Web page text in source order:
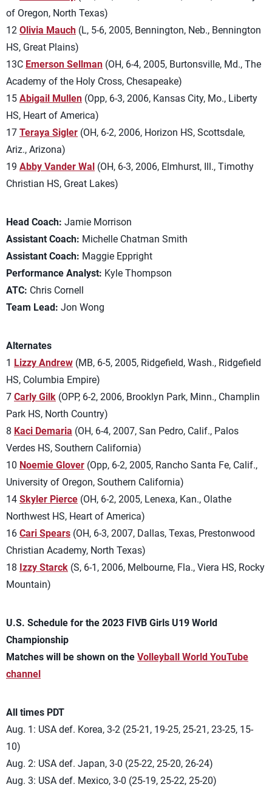
of Oregon, North Texas)
12 Olivia Mauch (L, 5-6, 2005, Bennington, Neb., Bennington
HS, Great Plains)
13C Emerson Sellman (OH, 6-4, 2005, Burtonsville, Md., The
Academy of the Holy Cross, Chesapeake)
15 Abigail Mullen (Opp, 6-3, 2006, Kansas City, Mo., Liberty
HS, Heart of America)
17 Teraya Sigler (OH, 6-2, 2006, Horizon HS, Scottsdale,
Ariz., Arizona)
19 Abby Vander Wal (OH, 6-3, 2006, Elmhurst, Ill., Timothy
Christian HS, Great Lakes)
Head Coach: Jamie Morrison
Assistant Coach: Michelle Chatman Smith
Assistant Coach: Maggie Eppright
Performance Analyst: Kyle Thompson
ATC: Chris Cornell
Team Lead: Jon Wong
Alternates
1 Lizzy Andrew (MB, 6-5, 2005, Ridgefield, Wash., Ridgefield
HS, Columbia Empire)
7 Carly Gilk (OPP, 6-2, 2006, Brooklyn Park, Minn., Champlin
Park HS, North Country)
8 Kaci Demaria (OH, 6-4, 2007, San Pedro, Calif., Palos
Verdes HS, Southern California)
10 Noemie Glover (Opp, 6-2, 2005, Rancho Santa Fe, Calif.,
University of Oregon, Southern California)
14 Skyler Pierce (OH, 6-2, 2005, Lenexa, Kan., Olathe
Northwest HS, Heart of America)
16 Cari Spears (OH, 6-3, 2007, Dallas, Texas, Prestonwood
Christian Academy, North Texas)
18 Izzy Starck (S, 6-1, 2006, Melbourne, Fla., Viera HS, Rocky
Mountain)
U.S. Schedule for the 2023 FIVB Girls U19 World
Championship
Matches will be shown on the Volleyball World YouTube
channel
All times PDT
Aug. 1: USA def. Korea, 3-2 (25-21, 19-25, 25-21, 23-25, 15-
10)
Aug. 2: USA def. Japan, 3-0 (25-22, 25-20, 26-24)
Aug. 3: USA def. Mexico, 3-0 (25-19, 25-22, 25-20)